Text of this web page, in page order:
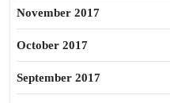
November 2017
October 2017
September 2017